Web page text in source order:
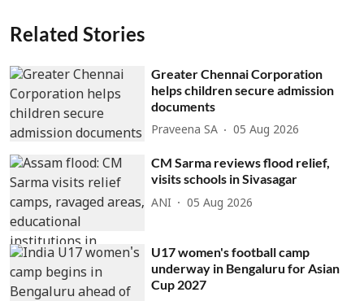
Related Stories
Greater Chennai Corporation
helps children secure admission
documents
Praveena SA 05 Aug 2026
CM Sarma reviews flood relief,
visits schools in Sivasagar
ANI 05 Aug 2026
U17 women's football camp
underway in Bengaluru for Asian
Cup 2027